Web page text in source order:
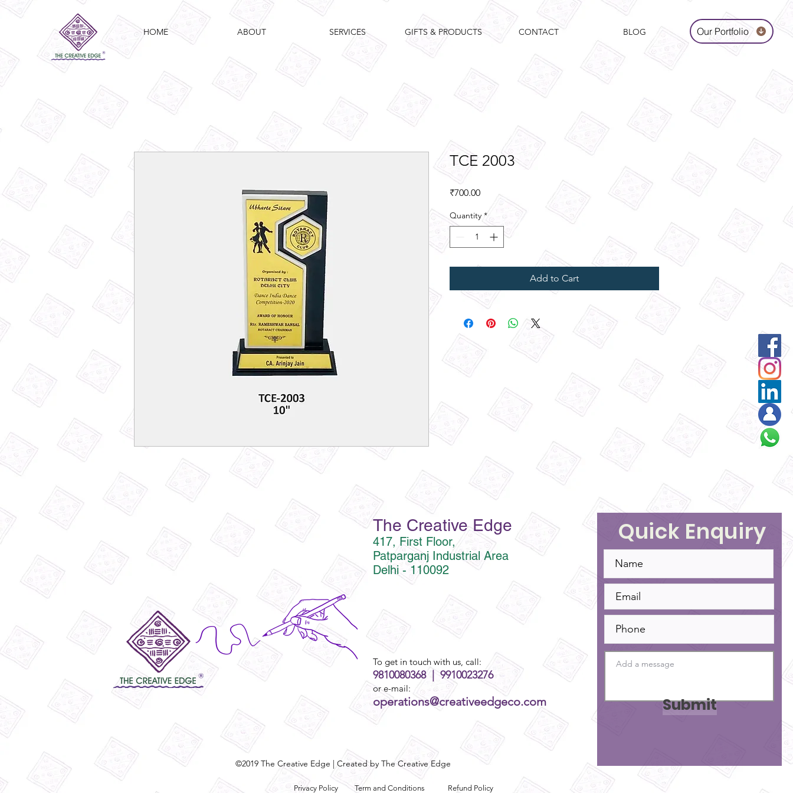
HOME ABOUT SERVICES GIFTS & PRODUCTS CONTACT BLOG Our Portfolio
TCE 2003
₹700.00Price
Quantity *
Add to Cart
The Creative Edge
417, First Floor,
Patparganj Industrial Area
Delhi - 110092
To get in touch with us, call:
9810080368 | 9910023276
or e-mail:
operations@creativeedgeco.com
©2019 The Creative Edge | Created by The Creative Edge
Privacy Policy Term and Conditions Refund Policy
Quick Enquiry
Submit